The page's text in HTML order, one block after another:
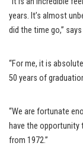
years. It’s almost
did the time go,” says
“For me, it is
50 years of
“We are fortunate
have the
from 1972.”